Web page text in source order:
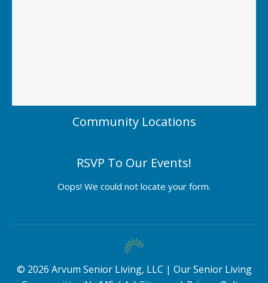
Community Locations
RSVP To Our Events!
Oops! We could not locate your form.
© 2026 Arvum Senior Living, LLC | Our Senior Living